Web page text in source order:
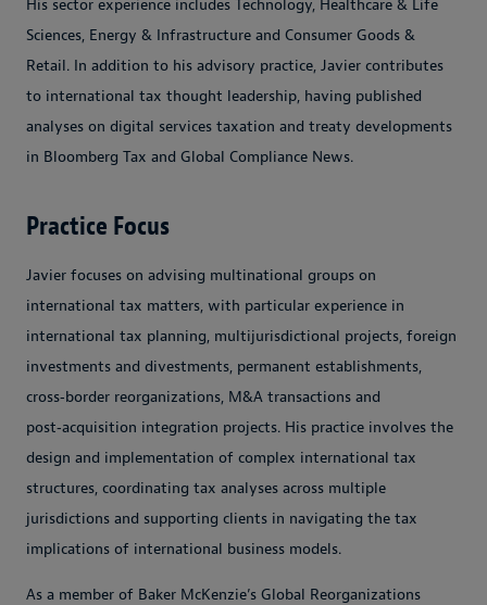
His sector experience includes Technology, Healthcare & Life
Sciences, Energy & Infrastructure and Consumer Goods &
Retail. In addition to his advisory practice, Javier contributes
to international tax thought leadership, having published
analyses on digital services taxation and treaty developments
in Bloomberg Tax and Global Compliance News.
Practice Focus
Javier focuses on advising multinational groups on
international tax matters, with particular experience in
international tax planning, multijurisdictional projects, foreign
investments and divestments, permanent establishments,
cross‑border reorganizations, M&A transactions and
post‑acquisition integration projects. His practice involves the
design and implementation of complex international tax
structures, coordinating tax analyses across multiple
jurisdictions and supporting clients in navigating the tax
implications of international business models.
As a member of Baker McKenzie’s Global Reorganizations